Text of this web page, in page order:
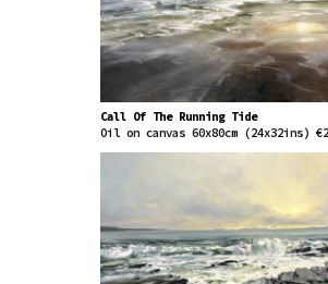
Call Of The Running Tide
Oil on canvas 60x80cm (24x32ins)